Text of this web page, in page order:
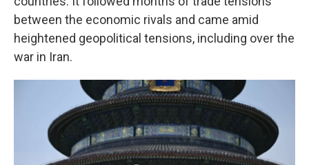
between the economic rivals and came amid
heightened geopolitical tensions, including over the
war in Iran.